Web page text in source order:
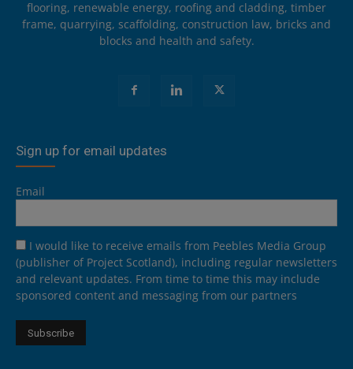
flooring, renewable energy, roofing and cladding, timber
frame, quarrying, scaffolding, construction law, bricks and
blocks and health and safety.
Sign up for email updates
Email
I would like to receive emails from Peebles Media Group
(publisher of Project Scotland), including regular newsletters
and relevant updates. From time to time this may include
sponsored content and messaging from our partners